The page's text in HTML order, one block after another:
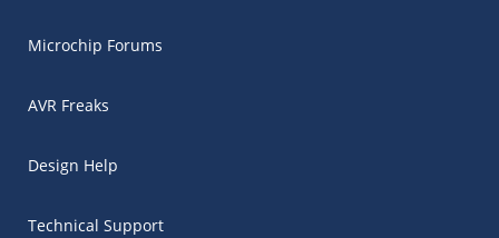
Microchip Forums
AVR Freaks
Design Help
Technical Support